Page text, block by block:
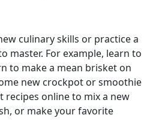
culinary skills or practice a
master. For example, learn to
to make a mean brisket on
new crockpot or smoothie
recipes online to mix a new
or make your favorite